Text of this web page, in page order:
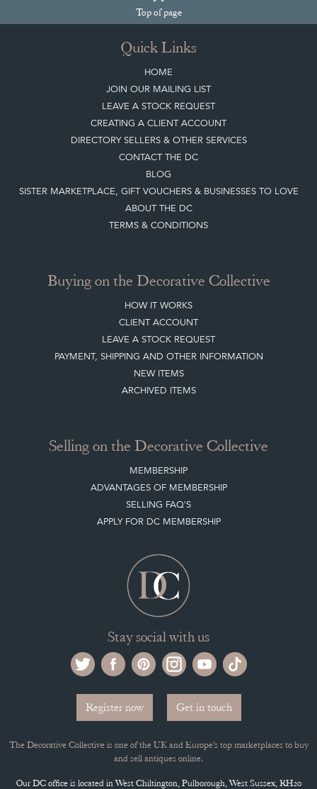
Topof page
Quick Links
HOME
JOIN OUR MAILING LIST
LEAVE A STOCK REQUEST
CREATING A CLIENT ACCOUNT
DIRECTORY SELLERS & OTHER SERVICES
CONTACT THE DC
BLOG
SISTER MARKETPLACE, GIFT VOUCHERS & BUSINESSES TO LOVE
ABOUT THE DC
TERMS & CONDITIONS
Buying on the Decorative Collective
HOW IT WORKS
CLIENT ACCOUNT
LEAVE A STOCK REQUEST
PAYMENT, SHIPPING AND OTHER INFORMATION
NEW ITEMS
ARCHIVED ITEMS
Selling on the Decorative Collective
MEMBERSHIP
ADVANTAGES OF MEMBERSHIP
SELLING FAQ'S
APPLY FOR DC MEMBERSHIP
Stay social with us
Register now Get in touch
The Decorative Collective is one of the UK and Europe’s top marketplaces to buy
and sell antiques online.
Our DC office is located in West Chiltington, Pulborough, West Sussex, RH20